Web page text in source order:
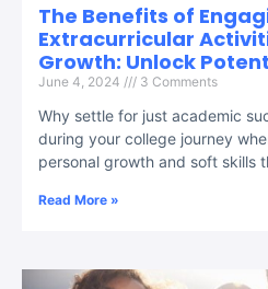
The Benefits of
Extracurricular
Growth: Unlock
June 4, 2024 3 Comments
Why settle for just academic
during your college journey
personal growth and soft skills
Read More »